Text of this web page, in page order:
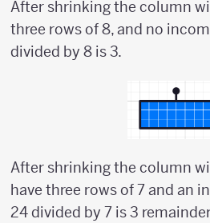
After shrinking the column
three rows of 8, and no
divided by 8 is 3.
After shrinking the column
have three rows of 7 and an
24 divided by 7 is 3